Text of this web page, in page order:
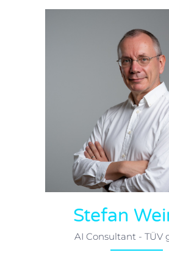
Stefan
AI Consultant - TÜV